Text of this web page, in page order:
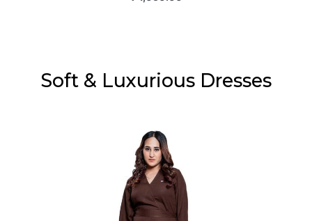
Soft & Luxurious Dresses